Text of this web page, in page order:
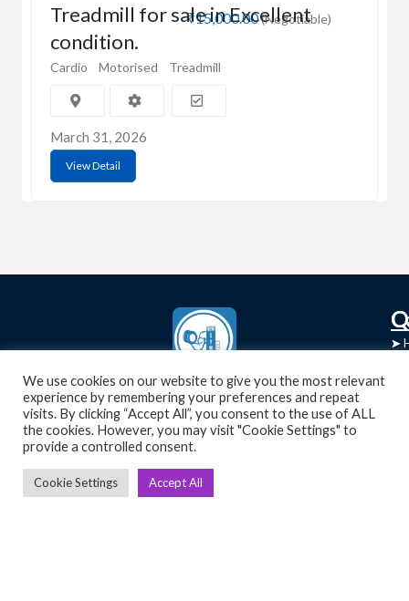
₹15,000.00(Negotiable)
Treadmill for sale in Excellent
condition.
Cardio Motorised Treadmill
March 31, 2026
View Detail
UsedGymTools Buy & Sell Gym Equipment
Easily
➤
➤
We use cookies on our website to give you the most relevant
experience by remembering your preferences and repeat
visits. By clicking “Accept All”, you consent to the use of ALL
the cookies. However, you may visit "Cookie Settings" to
provide a controlled consent.
Cookie Settings Accept All